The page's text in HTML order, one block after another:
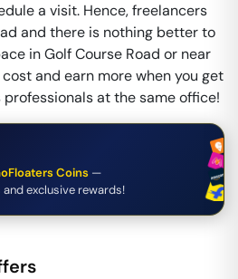
a visit. Hence, freelancers
and there is nothing better to
in Golf Course Road or near
and earn more when you get
at the same office!
Coins —
exclusive rewards!